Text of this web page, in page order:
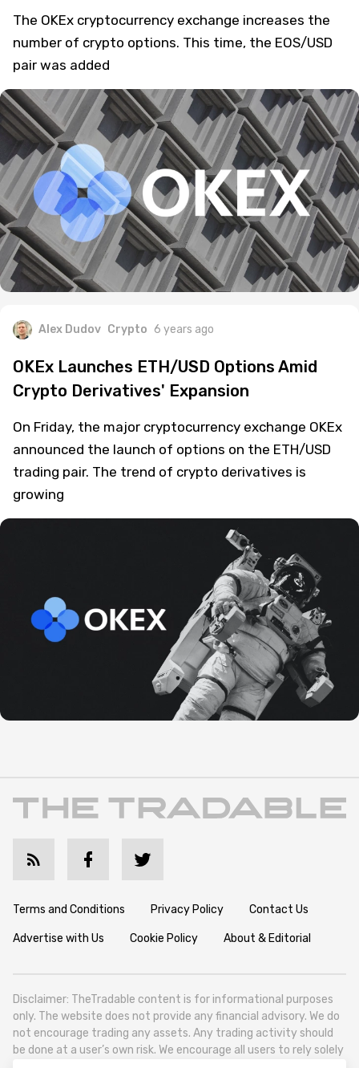
The OKEx cryptocurrency exchange increases the
number of crypto options. This time, the EOS/USD
pair was added
Alex Dudov Crypto 6 years ago
OKEx Launches ETH/USD Options Amid
Crypto Derivatives' Expansion
On Friday, the major cryptocurrency exchange OKEx
announced the launch of options on the ETH/USD
trading pair. The trend of crypto derivatives is
growing
Terms and Conditions Privacy Policy Contact Us
Advertise with Us Cookie Policy About & Editorial
Disclaimer: TheTradable content is for informational purposes
only. The website does not provide any financial advisory. We do
not encourage trading any assets. Any trading activity should
be done at a user’s own risk. We encourage all users to rely solely